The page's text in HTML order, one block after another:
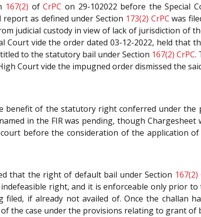
167(2) ofCrPC on 29-102022 before the Special
as defined under Section 173(2) CrPC was
judicial custody in view of lack of jurisdiction of
Court vide the order dated 03-12-2022, held that
to the statutory bail under Section 167(2) CrPC.
Court vide the impugned order dismissed the
benefit of the statutory right conferred under the
in the FIR was pending, though
before the consideration of the application
that the right of default bail under Section 167(2)
right, and it is enforceable only prior
if already not availed of. Once the challan
the case under the provisions relating to grant of